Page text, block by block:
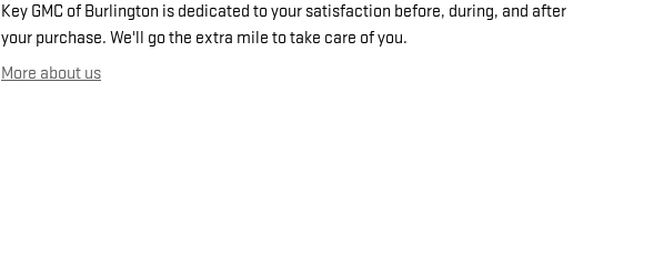
Key GMC of Burlington is dedicated to your satisfaction before, during, and after
your purchase. We'll go the extra mile to take care of you.
More about us